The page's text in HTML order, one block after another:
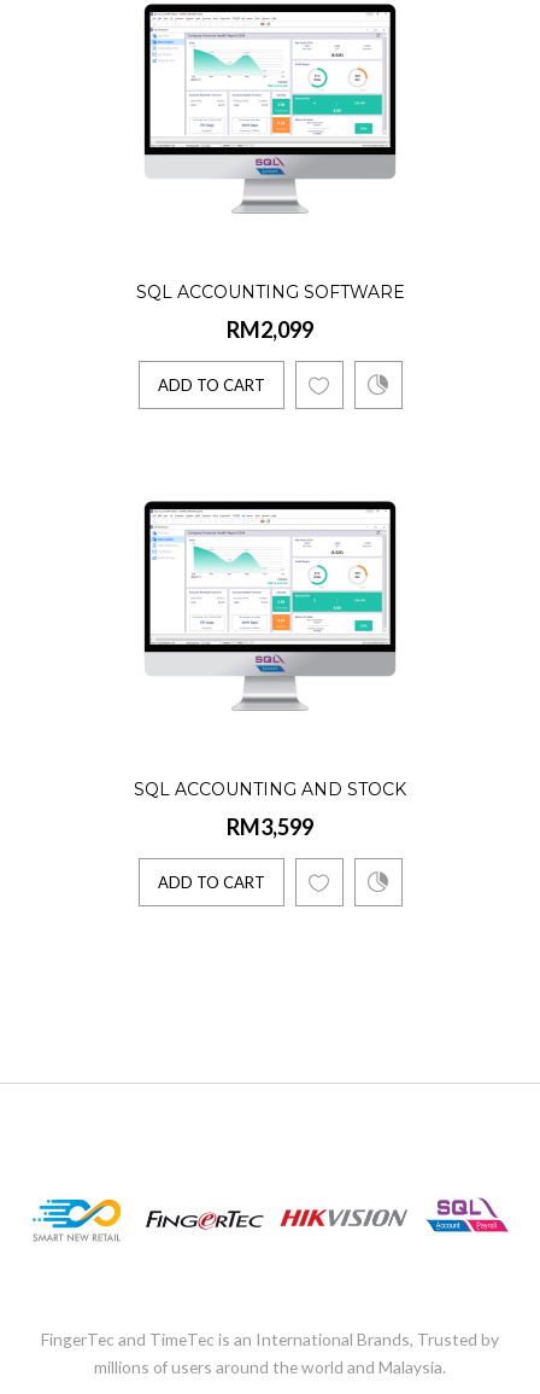
Product Details:☑️ AR, AP, GL, Billing,
Lifetime license☑️ Single User☑️ 5
Account..
ADD TO CART
SQL ACCOUNTING SOFTWARE
RM2,099
ADD TO CART
SQL ACCOUNTING AND STOCK
RM3,599
ADD TO CART
FingerTec and TimeTec is an International Brands, Trusted by
millions of users around the world and Malaysia.